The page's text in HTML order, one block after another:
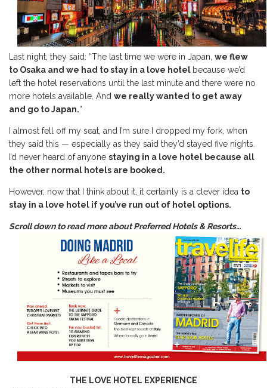
Last night, they said: “The last time we were in Japan, we flew
to Osaka and we had to stay in a love hotel because we’d
left the hotel reservations until the last minute and there were no
more hotels available. And we really wanted to get away
and go to Japan.“
I almost fell off my seat, and I’m sure I dropped my fork, when
they said this — especially as they said they’d stayed five nights.
I’d never heard of anyone staying in a love hotel because all
the other normal hotels are booked.
However, now that I think about it, it certainly is a clever idea to
stay in a love hotel if you’ve run out of hotel options.
Scroll down to read more about Preferred Hotels & Resorts…
THE LOVE HOTEL EXPERIENCE